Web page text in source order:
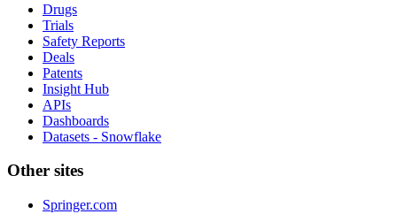
Drugs
Trials
Safety Reports
Deals
Patents
Insight Hub
APIs
Dashboards
Datasets - Snowflake
Other sites
Springer.com